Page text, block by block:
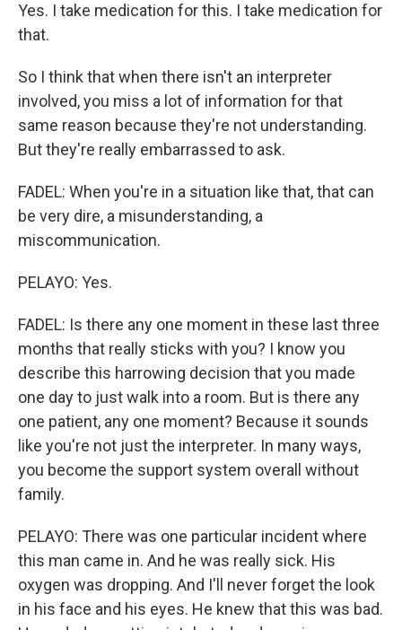
Yes. I take medication for this. I take medication for
that.
So I think that when there isn't an interpreter
involved, you miss a lot of information for that
same reason because they're not understanding.
But they're really embarrassed to ask.
FADEL: When you're in a situation like that, that can
be very dire, a misunderstanding, a
miscommunication.
PELAYO: Yes.
FADEL: Is there any one moment in these last three
months that really sticks with you? I know you
describe this harrowing decision that you made
one day to just walk into a room. But is there any
one patient, any one moment? Because it sounds
like you're not just the interpreter. In many ways,
you become the support system overall without
family.
PELAYO: There was one particular incident where
this man came in. And he was really sick. His
oxygen was dropping. And I'll never forget the look
in his face and his eyes. He knew that this was bad.